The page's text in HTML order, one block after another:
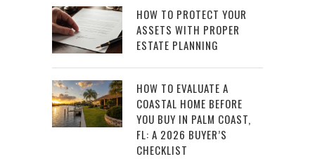
HOW TO PROTECT YOUR
ASSETS WITH PROPER
ESTATE PLANNING
HOW TO EVALUATE A
COASTAL HOME BEFORE
YOU BUY IN PALM COAST,
FL: A 2026 BUYER’S
CHECKLIST